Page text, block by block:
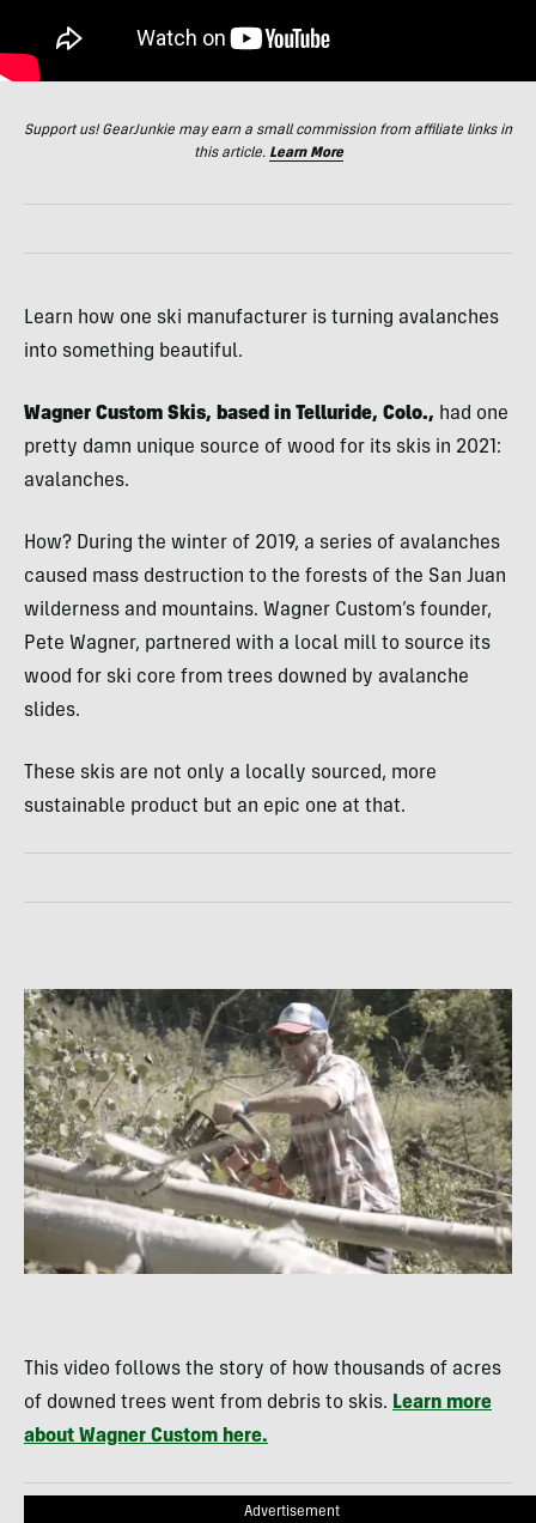
Support us! GearJunkie may earn a small commission from affiliate links in
this article. Learn More
Learn how one ski manufacturer is turning avalanches
into something beautiful.
Wagner Custom Skis, based in Telluride, Colo., had one
pretty damn unique source of wood for its skis in 2021:
avalanches.
How? During the winter of 2019, a series of avalanches
caused mass destruction to the forests of the San Juan
wilderness and mountains. Wagner Custom’s founder,
Pete Wagner, partnered with a local mill to source its
wood for ski core from trees downed by avalanche
slides.
These skis are not only a locally sourced, more
sustainable product but an epic one at that.
This video follows the story of how thousands of acres
of downed trees went from debris to skis. Learn more
about Wagner Custom here.
Advertisement